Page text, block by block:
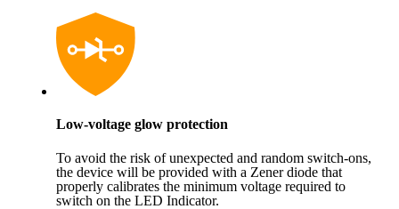
Low-voltage glow protection
To avoid the risk of unexpected and random switch-ons,
the device will be provided with a Zener diode that
properly calibrates the minimum voltage required to
switch on the LED Indicator.